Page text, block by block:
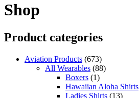
Shop
Product categories
Aviation Products (673)
All Wearables (88)
Boxers (1)
Hawaiian Aloha Shirts
Ladies Shirts (13)